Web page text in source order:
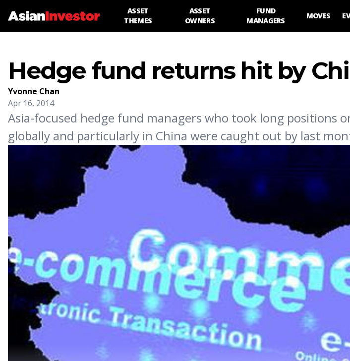
ASSET
THEMES
ASSET
OWNERS
FUND
MANAGERS
MOVES
Hedge fund returns hit by
Yvonne Chan
Apr 16, 2014
Asia-focused hedge fund managers who took long positions
globally and particularly in China were caught out by last